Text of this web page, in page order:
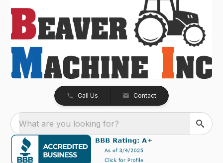
Call Us Contact
What are you looking for?